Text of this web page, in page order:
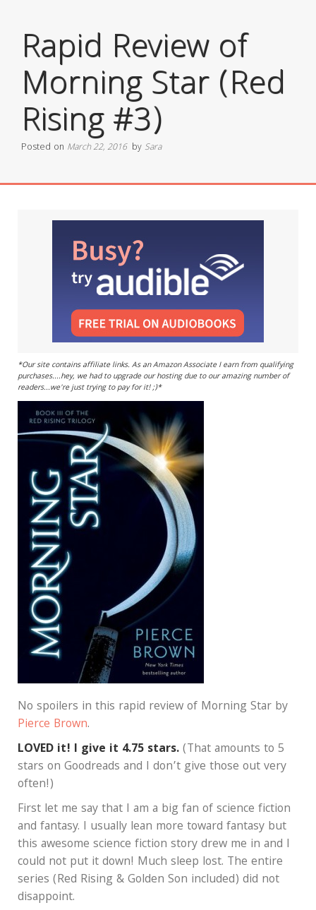
Rapid Review of
Morning Star (Red
Rising #3)
Posted on March 22, 2016 by Sara
*Our site contains affiliate links. As an Amazon Associate I earn from qualifying
purchases....hey, we had to upgrade our hosting due to our amazing number of
readers...we're just trying to pay for it! ;)*
No spoilers in this rapid review of Morning Star by
Pierce Brown.
LOVED it! I give it 4.75 stars.(That amounts to 5
stars on Goodreads and I don’t give those out very
often!)
First let me say that I am a big fan of science fiction
and fantasy. I usually lean more toward fantasy but
this awesome science fiction story drew me in and I
could not put it down! Much sleep lost. The entire
series (Red Rising & Golden Son included) did not
disappoint.